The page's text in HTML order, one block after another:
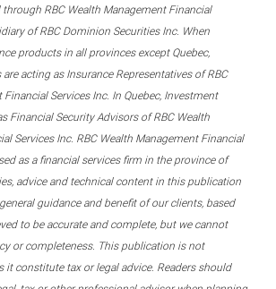
RBC Wealth Management Financial
of RBC Dominion Securities Inc. When
products in all provinces except Quebec,
acting as Insurance Representatives of RBC
Financial Services Inc. In Quebec, Investment
Financial Security Advisors of RBC Wealth
Services Inc. RBC Wealth Management Financial
as a financial services firm in the province of
advice and technical content in this publication
guidance and benefit of our clients, based
to be accurate and complete, but we cannot
or completeness. This publication is not
it constitute tax or legal advice. Readers should